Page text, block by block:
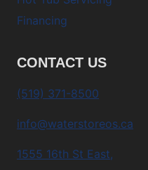
Financing
CONTACT US
(519) 371-8500
info@waterstoreos.ca
1555 16th St East,